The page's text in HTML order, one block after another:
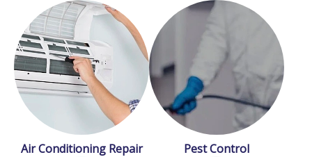
Air Conditioning Repair Pest Control